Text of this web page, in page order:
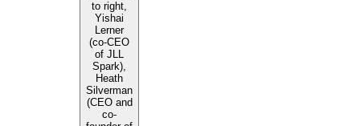
to right,
Yishai
Lerner
(co-CEO
of JLL
Spark),
Heath
Silverman
(CEO and
co-